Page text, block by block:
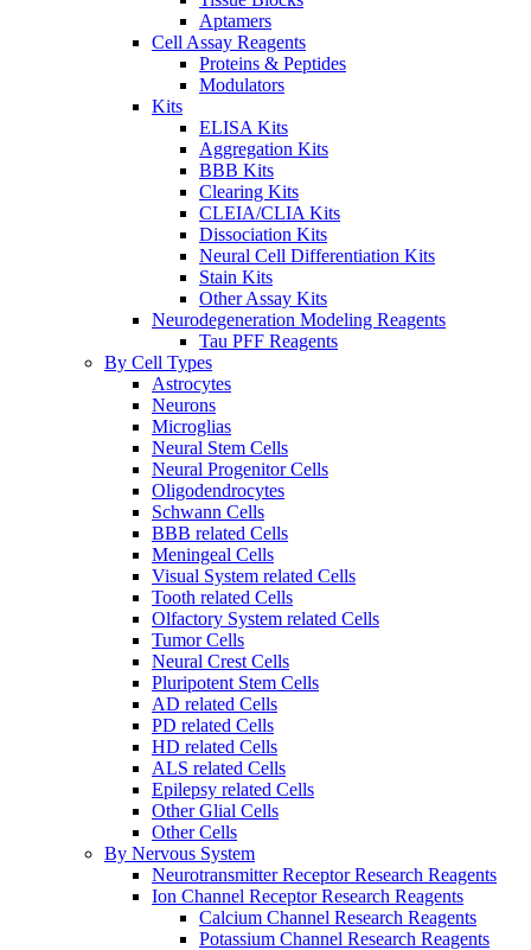
Aptamers
Cell Assay Reagents
Proteins & Peptides
Modulators
Kits
ELISA Kits
Aggregation Kits
BBB Kits
Clearing Kits
CLEIA/CLIA Kits
Dissociation Kits
Neural Cell Differentiation Kits
Stain Kits
Other Assay Kits
Neurodegeneration Modeling Reagents
Tau PFF Reagents
By Cell Types
Astrocytes
Neurons
Microglias
Neural Stem Cells
Neural Progenitor Cells
Oligodendrocytes
Schwann Cells
BBB related Cells
Meningeal Cells
Visual System related Cells
Tooth related Cells
Olfactory System related Cells
Tumor Cells
Neural Crest Cells
Pluripotent Stem Cells
AD related Cells
PD related Cells
HD related Cells
ALS related Cells
Epilepsy related Cells
Other Glial Cells
Other Cells
By Nervous System
Neurotransmitter Receptor Research Reagents
Ion Channel Receptor Research Reagents
Calcium Channel Research Reagents
Potassium Channel Research Reagents